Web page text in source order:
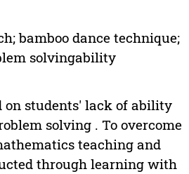
bamboo dance technique;
solvingability
on students' lack of ability
solving . To overcome
teaching and
through learning with